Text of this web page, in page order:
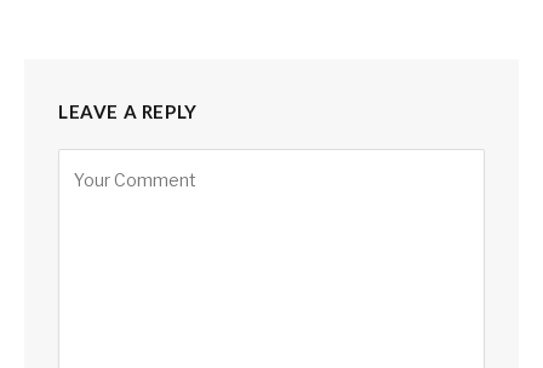
LEAVE A REPLY